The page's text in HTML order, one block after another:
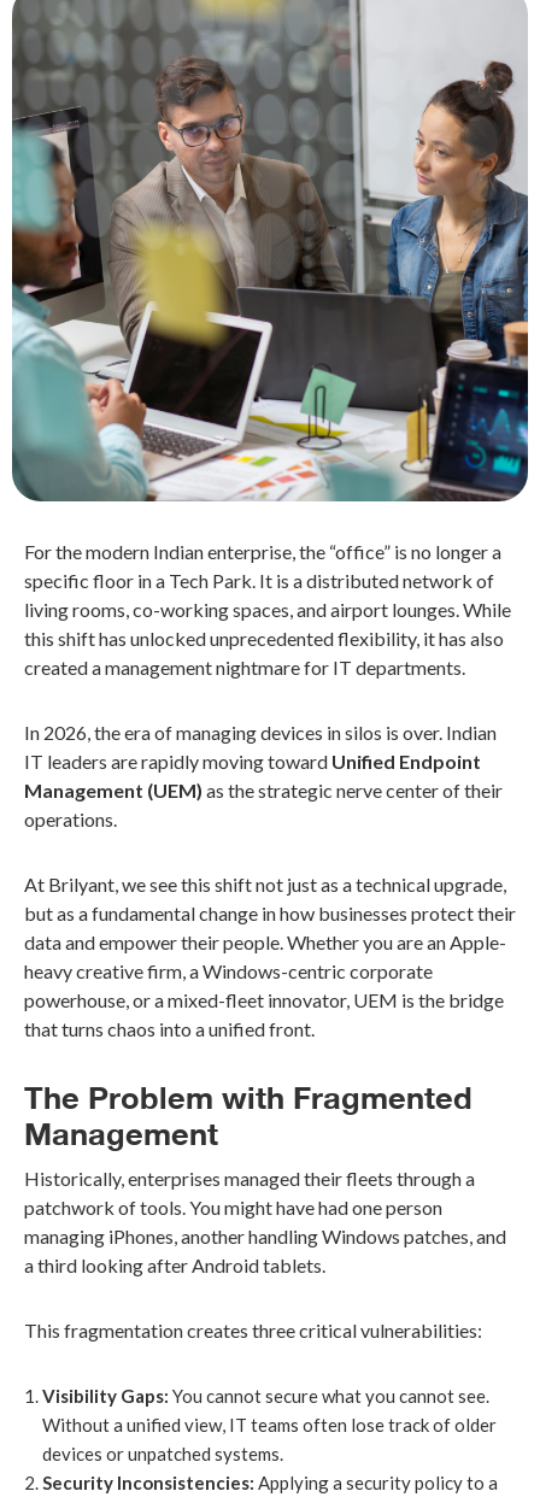
For the modern Indian enterprise, the “office” is no longer a
specific floor in a Tech Park. It is a distributed network of
living rooms, co-working spaces, and airport lounges. While
this shift has unlocked unprecedented flexibility, it has also
created a management nightmare for IT departments.
In 2026, the era of managing devices in silos is over. Indian
IT leaders are rapidly moving toward Unified Endpoint
Management (UEM) as the strategic nerve center of their
operations.
At Brilyant, we see this shift not just as a technical upgrade,
but as a fundamental change in how businesses protect their
data and empower their people. Whether you are an Apple-
heavy creative firm, a Windows-centric corporate
powerhouse, or a mixed-fleet innovator, UEM is the bridge
that turns chaos into a unified front.
The Problem with Fragmented
Management
Historically, enterprises managed their fleets through a
patchwork of tools. You might have had one person
managing iPhones, another handling Windows patches, and
a third looking after Android tablets.
This fragmentation creates three critical vulnerabilities:
Visibility Gaps: You cannot secure what you cannot see.
Without a unified view, IT teams often lose track of older
devices or unpatched systems.
Security Inconsistencies: Applying a security policy to a